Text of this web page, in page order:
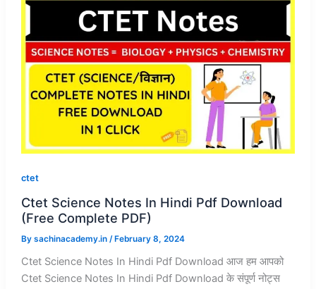
ctet
Ctet Science Notes In Hindi Pdf Download
(Free Complete PDF)
By sachinacademy.in /February 8, 2024
Ctet Science Notes In Hindi Pdf Download आज हम आपको
Ctet Science Notes In Hindi Pdf Download के संपूर्ण नोट्स